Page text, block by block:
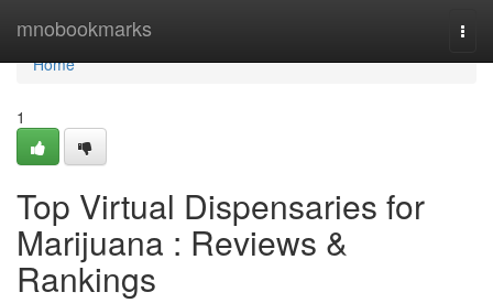
mnobookmarks
Home
Home
1
Top Virtual Dispensaries for
Marijuana : Reviews &
Rankings